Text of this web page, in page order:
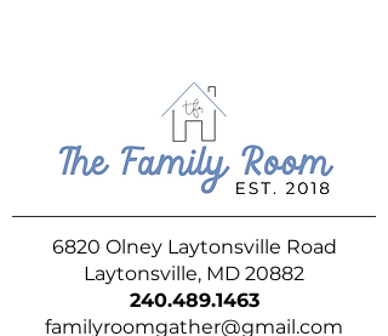
6820 Olney Laytonsville Road
Laytonsville, MD 20882
240.489.1463
familyroomgather@gmail.com